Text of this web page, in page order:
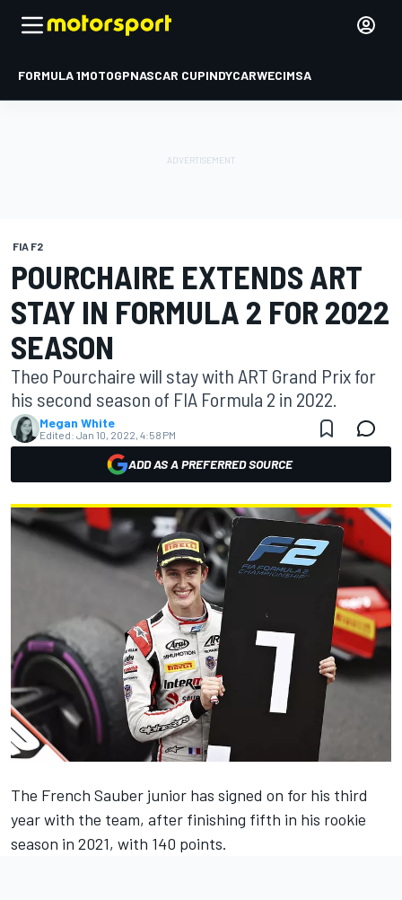
FORMULA 1MOTOGPNASCAR CUPINDYCARWECIMSA
FIA F2
POURCHAIRE EXTENDS ART
STAY IN FORMULA 2 FOR 2022
SEASON
Theo Pourchaire will stay with ART Grand Prix for
his second season of FIA Formula 2 in 2022.
Megan White
Edited: Jan 10, 2022, 4:58 PM
ADD AS A PREFERRED SOURCE
The French Sauber junior has signed on for his third
year with the team, after finishing fifth in his rookie
season in 2021, with 140 points.